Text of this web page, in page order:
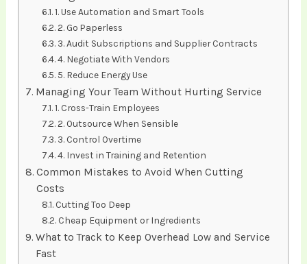
1. Use Automation and Smart Tools
2. Go Paperless
3. Audit Subscriptions and Supplier Contracts
4. Negotiate With Vendors
5. Reduce Energy Use
Managing Your Team Without Hurting Service
1. Cross-Train Employees
2. Outsource When Sensible
3. Control Overtime
4. Invest in Training and Retention
Common Mistakes to Avoid When Cutting
Costs
Cutting Too Deep
Cheap Equipment or Ingredients
What to Track to Keep Overhead Low and Service
Fast